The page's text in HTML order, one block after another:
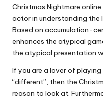
Christmas Nightmare
actor in understanding the
Based on accumulation-
enhances the atypical
the atypical presentation
If you are a lover of
“different”, then the
reason to look at.